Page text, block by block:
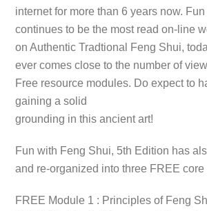
internet for more than 6 years now.
continues to be the most read on-line
on Authentic Tradtional Feng Shui,
ever comes close to the number of
Free resource modules. Do expect to
gaining a solid
grounding in this ancient art!
Fun with Feng Shui, 5th Edition has
and re-organized into three FREE core
FREE Module 1 : Principles of Feng